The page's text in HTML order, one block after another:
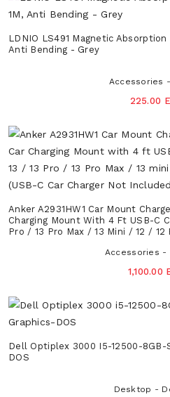
LDNIO LS491 Magnetic Absorption
Anti Bending - Grey
Accessories
225.00
Anker A2931HW1 Car Mount
Charging Mount With 4 Ft USB-C
Pro / 13 Pro Max / 13 Mini / 12 / 12
Accessories -
1,100.00
Dell Optiplex 3000 I5-12500-8GB-
DOS
Desktop -